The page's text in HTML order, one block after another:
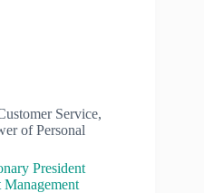
Service,
of Personal
President